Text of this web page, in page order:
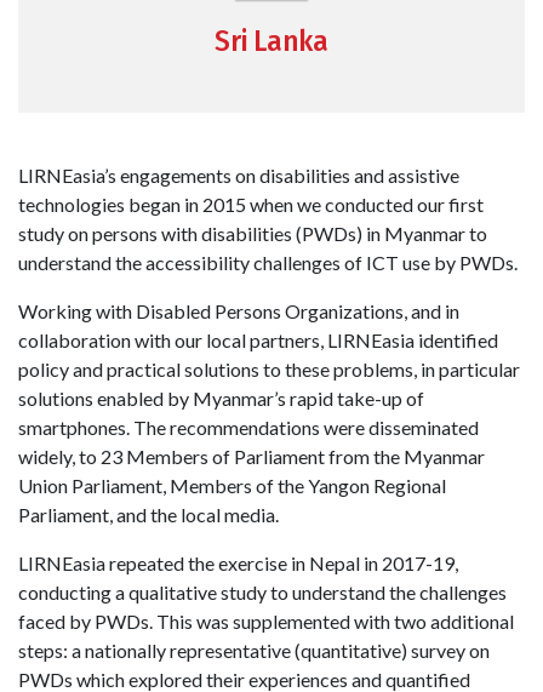
Sri Lanka
LIRNEasia’s engagements on disabilities and assistive
technologies began in 2015 when we conducted our first
study on persons with disabilities (PWDs) in Myanmar to
understand the accessibility challenges of ICT use by PWDs.
Working with Disabled Persons Organizations, and in
collaboration with our local partners, LIRNEasia identified
policy and practical solutions to these problems, in particular
solutions enabled by Myanmar’s rapid take-up of
smartphones. The recommendations were disseminated
widely, to 23 Members of Parliament from the Myanmar
Union Parliament, Members of the Yangon Regional
Parliament, and the local media.
LIRNEasia repeated the exercise in Nepal in 2017-19,
conducting a qualitative study to understand the challenges
faced by PWDs. This was supplemented with two additional
steps: a nationally representative (quantitative) survey on
PWDs which explored their experiences and quantified